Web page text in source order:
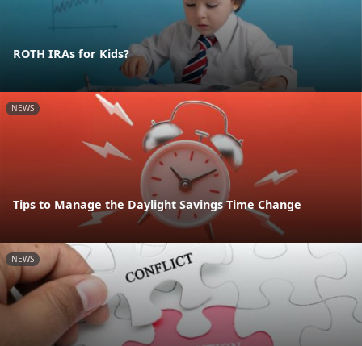
ROTH IRAs for Kids?
NEWS
Tips to Manage the Daylight Savings Time Change
NEWS